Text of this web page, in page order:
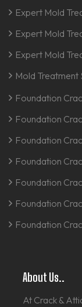
Expert Mold
Expert Mold
Expert Mold
Mold Treatment
Foundation
Foundation
Foundation
Foundation
Foundation
Foundation
Foundation
About Us..
At Crack &